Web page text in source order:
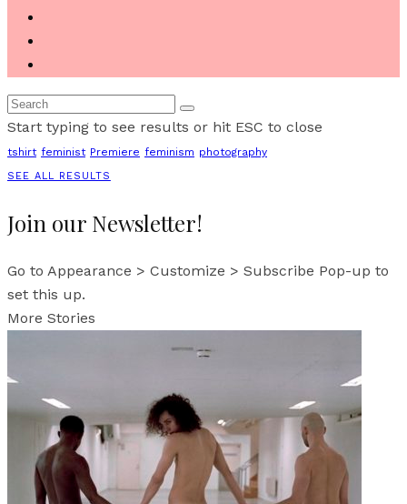
Start typing to see results or hit ESC to close
tshirt feminist Premiere feminism photography
SEE ALL RESULTS
Join our Newsletter!
Go to Appearance > Customize > Subscribe Pop-up to
set this up.
More Stories